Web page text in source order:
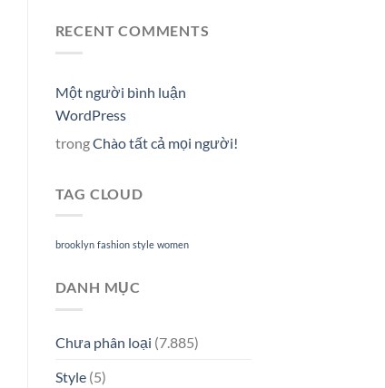
RECENT COMMENTS
Một người bình luận
WordPress
trongChào tất cả mọi người!
TAG CLOUD
brooklyn fashion style women
DANH MỤC
Chưa phân loại (7.885)
Style(5)